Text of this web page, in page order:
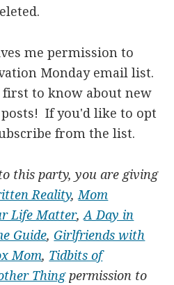
me permission to
Monday email list.
first to know about new
If you'd like to opt
from the list.
this party, you are giving
Reality, Mom
Life Matter,A Day in
Guide, Girlfriends with
Mom, Tidbits of
Thing permission to